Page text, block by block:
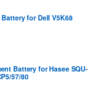
for Dell V5K68
Battery for Hasee SQU-
57/80